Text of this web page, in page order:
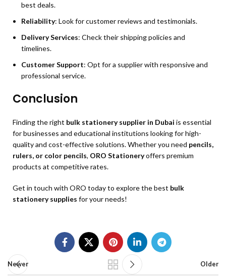
best deals.
Reliability: Look for customer reviews and testimonials.
Delivery Services: Check their shipping policies and
timelines.
Customer Support: Opt for a supplier with responsive and
professional service.
Conclusion
Finding the right bulk stationery supplier in Dubai is essential
for businesses and educational institutions looking for high-
quality and cost-effective solutions. Whether you need pencils,
rulers, or color pencils, ORO Stationeryoffers premium
products at competitive rates.
Get in touch with ORO today to explore the best bulk
stationery supplies for your needs!
Newer Older